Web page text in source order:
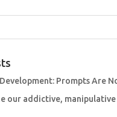
Prompts Are
our addictive,